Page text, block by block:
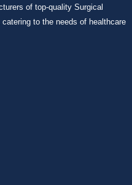
of top-quality Surgical
to the needs of healthcare